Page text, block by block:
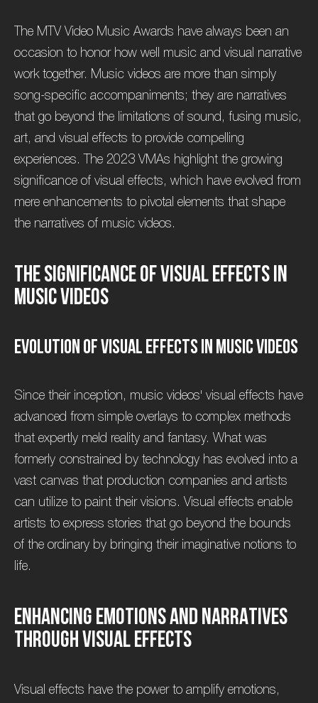
The MTV Video Music Awards have always been an
occasion to honor how well music and visual narrative
work together. Music videos are more than simply
song-specific accompaniments; they are narratives
that go beyond the limitations of sound, fusing music,
art, and visual effects to provide compelling
experiences. The 2023 VMAs highlight the growing
significance of visual effects, which have evolved from
mere enhancements to pivotal elements that shape
the narratives of music videos.
TheSignificanceofVisualEffectsin
MusicVideos
Evolution ofVisual Effects in MusicVideos
Since their inception, music videos' visual effects have
advanced from simple overlays to complex methods
that expertly meld reality and fantasy. What was
formerly constrained by technology has evolved into a
vast canvas that production companies and artists
can utilize to paint their visions. Visual effects enable
artists to express stories that go beyond the bounds
of the ordinary by bringing their imaginative notions to
life.
Enhancing Emotionsand Narratives
throughVisualEffects
Visual effects have the power to amplify emotions,